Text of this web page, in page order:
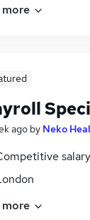
more
ago by Neko
salary
more